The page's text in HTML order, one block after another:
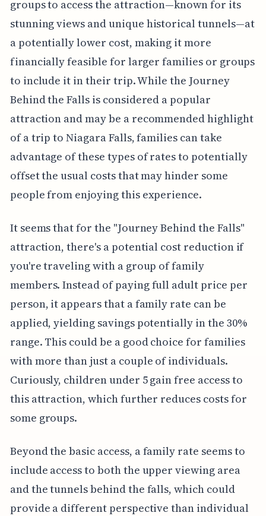
groups to access the attraction—known for its
stunning views and unique historical tunnels—at
a potentially lower cost, making it more
financially feasible for larger families or groups
to include it in their trip. While the Journey
Behind the Falls is considered a popular
attraction and may be a recommended highlight
of a trip to Niagara Falls, families can take
advantage of these types of rates to potentially
offset the usual costs that may hinder some
people from enjoying this experience.
It seems that for the "Journey Behind the Falls"
attraction, there's a potential cost reduction if
you're traveling with a group of family
members. Instead of paying full adult price per
person, it appears that a family rate can be
applied, yielding savings potentially in the 30%
range. This could be a good choice for families
with more than just a couple of individuals.
Curiously, children under 5 gain free access to
this attraction, which further reduces costs for
some groups.
Beyond the basic access, a family rate seems to
include access to both the upper viewing area
and the tunnels behind the falls, which could
provide a different perspective than individual